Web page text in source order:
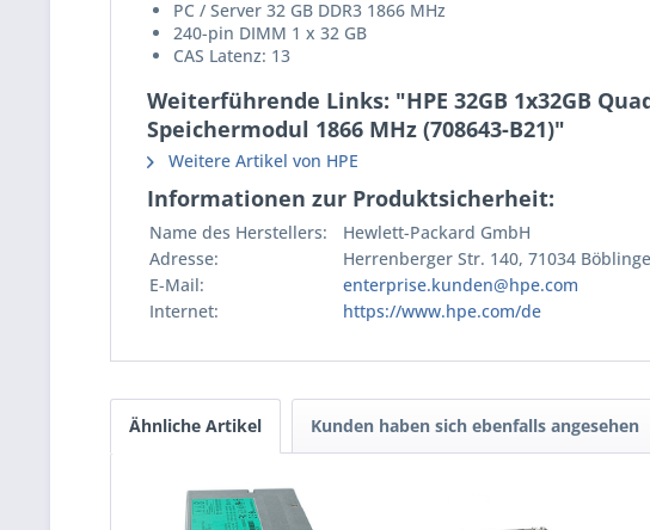
PC / Server 32 GB DDR3 1866 MHz
240-pin DIMM 1 x 32 GB
CAS Latenz: 13
Weiterführende Links: "HPE 32GB 1x32GB
Speichermodul 1866 MHz (708643-B21)"
Weitere Artikel von HPE
Informationen zur Produktsicherheit:
Name des Herstellers:
Hewlett-Packard GmbH
Adresse:
Herrenberger Str. 140, 71034
E-Mail:
enterprise.kunden@hpe.com
Internet:
https://www.hpe.com/de
Ähnliche Artikel Kunden haben sich ebenfalls angesehen